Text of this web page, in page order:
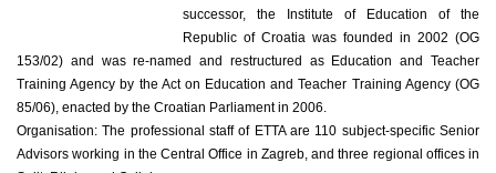
successor, the Institute of Education of the
Republic of Croatia was founded in 2002 (OG
153/02) and was re-named and restructured as Education and Teacher
Training Agency by the Act on Education and Teacher Training Agency (OG
85/06), enacted by the Croatian Parliament in 2006.
Organisation: The professional staff of ETTA are 110 subject-specific Senior
Advisors working in the Central Office in Zagreb, and three regional offices in